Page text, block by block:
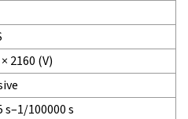
2160 (V)
s–1/100000 s